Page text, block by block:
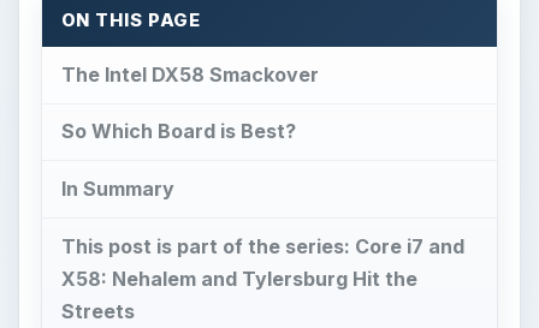
ON THIS PAGE
The Intel DX58 Smackover
So Which Board is Best?
In Summary
This post is part of the series: Core i7 and
X58: Nehalem and Tylersburg Hit the
Streets